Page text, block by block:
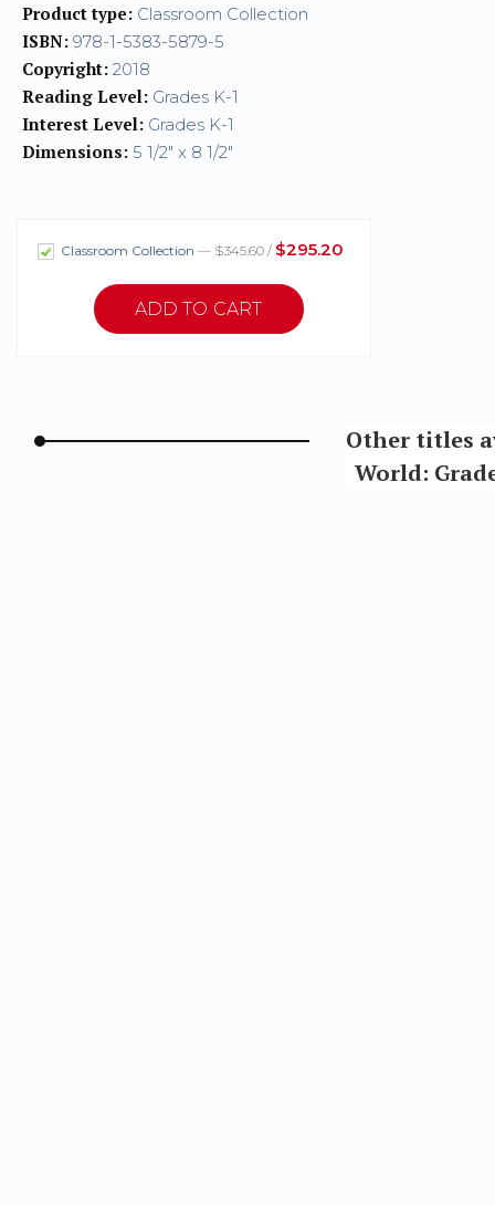
Product type: Classroom Collection
ISBN: 978-1-5383-5879-5
Copyright: 2018
Reading Level: Grades K-1
Interest Level: Grades K-1
Dimensions: 5 1/2" x 8 1/2"
Classroom Collection — $345.60 / $295.20
Other titles
World: